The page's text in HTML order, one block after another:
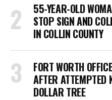
55-YEAR-OLD
STOP SIGN AND
IN COLLIN COUNTY
FORT WORTH
AFTER ATTEMPTED
DOLLAR TREE